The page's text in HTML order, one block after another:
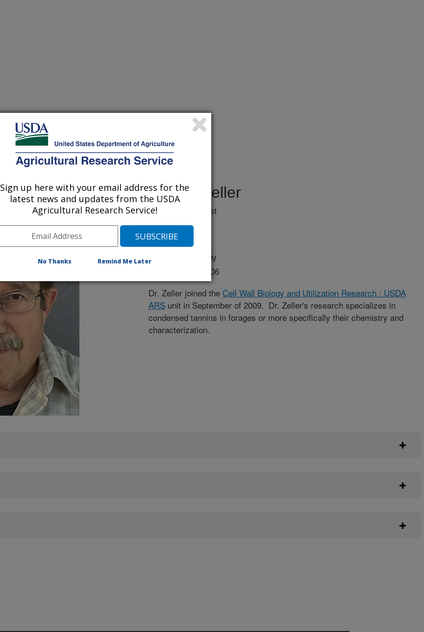
Wayne Zeller
Research Chemist
608-890-0071
1925 Linden Dr. W
Madison, WI 53706
Dr. Zeller joined the Cell Wall Biology and Utilization Research : USDA
ARS unit in September of 2009. Dr. Zeller's research specializes in
condensed tannins in forages or more specifically their chemistry and
characterization.
Sign up here with your email address for the
latest news and updates from the USDA
Agricultural Research Service!
No Thanks Remind Me Later